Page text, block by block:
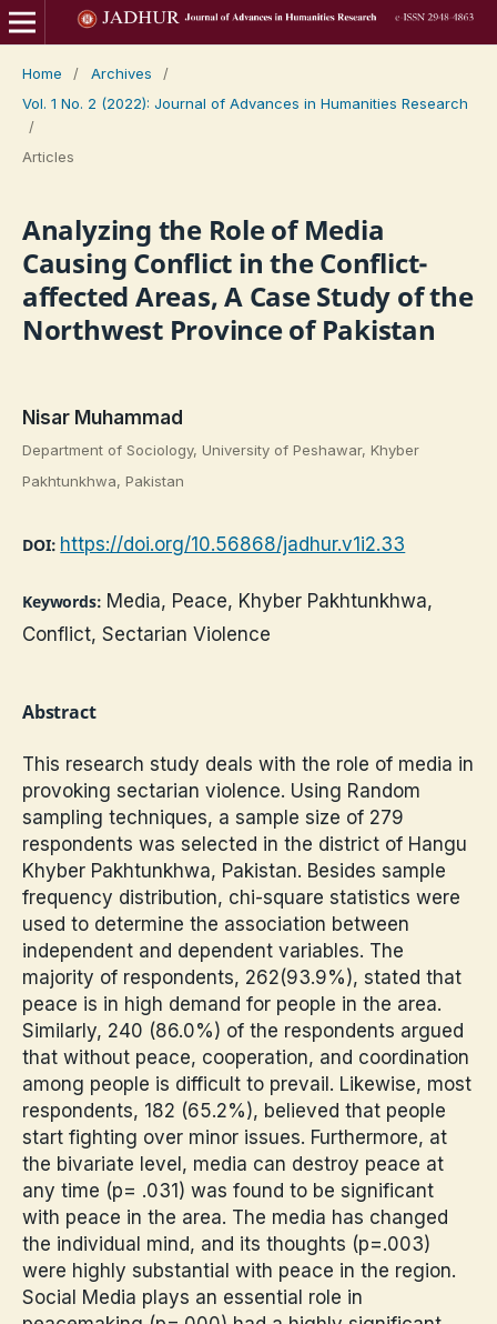
Home / Archives
/
Vol. 1 No. 2 (2022): Journal of Advances in Humanities Research
/
Articles
Analyzing the Role of Media
Causing Conflict in the Conflict-
affected Areas, A Case Study of the
Northwest Province of Pakistan
Nisar Muhammad
Department of Sociology, University of Peshawar, Khyber
Pakhtunkhwa, Pakistan
DOI: https://doi.org/10.56868/jadhur.v1i2.33
Keywords: Media, Peace, Khyber Pakhtunkhwa,
Conflict, Sectarian Violence
Abstract
This research study deals with the role of media in
provoking sectarian violence. Using Random
sampling techniques, a sample size of 279
respondents was selected in the district of Hangu
Khyber Pakhtunkhwa, Pakistan. Besides sample
frequency distribution, chi-square statistics were
used to determine the association between
independent and dependent variables. The
majority of respondents, 262(93.9%), stated that
peace is in high demand for people in the area.
Similarly, 240 (86.0%) of the respondents argued
that without peace, cooperation, and coordination
among people is difficult to prevail. Likewise, most
respondents, 182 (65.2%), believed that people
start fighting over minor issues. Furthermore, at
the bivariate level, media can destroy peace at
any time (p= .031) was found to be significant
with peace in the area. The media has changed
the individual mind, and its thoughts (p=.003)
were highly substantial with peace in the region.
Social Media plays an essential role in